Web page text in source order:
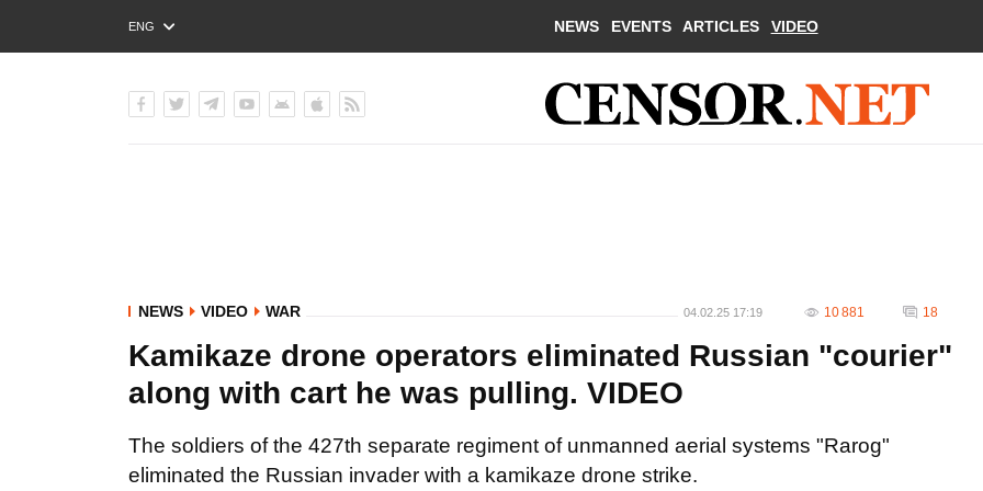
ENG
РУС
NEWS EVENTS ARTICLES VIDEO
NEWS VIDEO WAR 04.02.25 17:19 10 881 18
Kamikaze drone operators eliminated Russian "courier"
along with cart he was pulling. VIDEO
The soldiers of the 427th separate regiment of unmanned aerial systems "Rarog"
eliminated the Russian invader with a kamikaze drone strike.